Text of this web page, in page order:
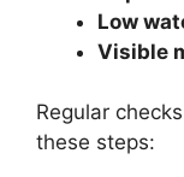
Low
Visible
Regular
these steps: